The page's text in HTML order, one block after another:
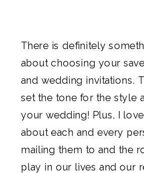
There is definitely
about choosing your
andwedding invitations .
set the tone for the style
your wedding! Plus, I
about each and every
mailing them to and the
play in our lives and our